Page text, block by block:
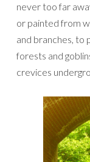
never too far
or painted from
and branches, to
forests and
crevices